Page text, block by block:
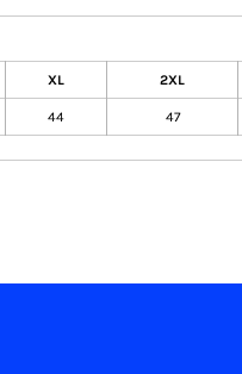
XL 2XL
44 47